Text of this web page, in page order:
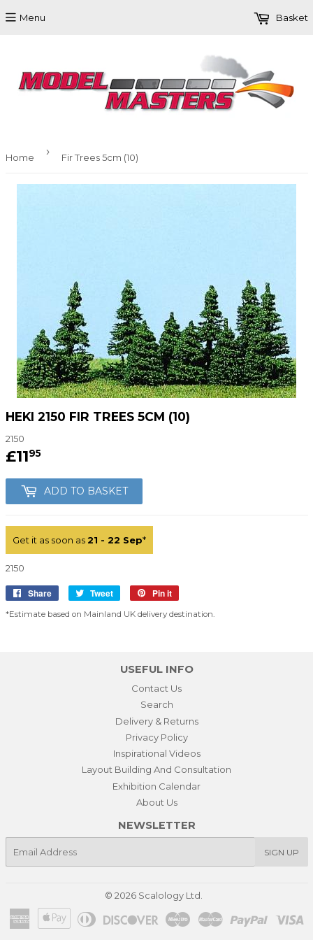
Menu Basket
Home › Fir Trees 5cm (10)
HEKI 2150 FIR TREES 5CM (10)
2150
£1195£11.95
ADD TO BASKET
Get it as soon as21 - 22 Sep*
2150
Share
Share
Tweet
Tweet
Pin it
*Estimate based on Mainland UK delivery destination.
USEFUL INFO
Contact Us
Search
Delivery & Returns
Privacy Policy
Inspirational Videos
Layout Building And Consultation
Exhibition Calendar
About Us
NEWSLETTER
SIGN UP
© 2026 Scalology Ltd.
American
Express
Apple
Pay
Diners
DiscoverMaestro Master Paypal